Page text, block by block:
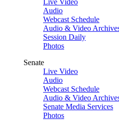
Live Video
Audio
Webcast Schedule
Audio & Video
Session Daily
Photos
Senate
Live Video
Audio
Webcast Schedule
Audio & Video
Senate Media Services
Photos